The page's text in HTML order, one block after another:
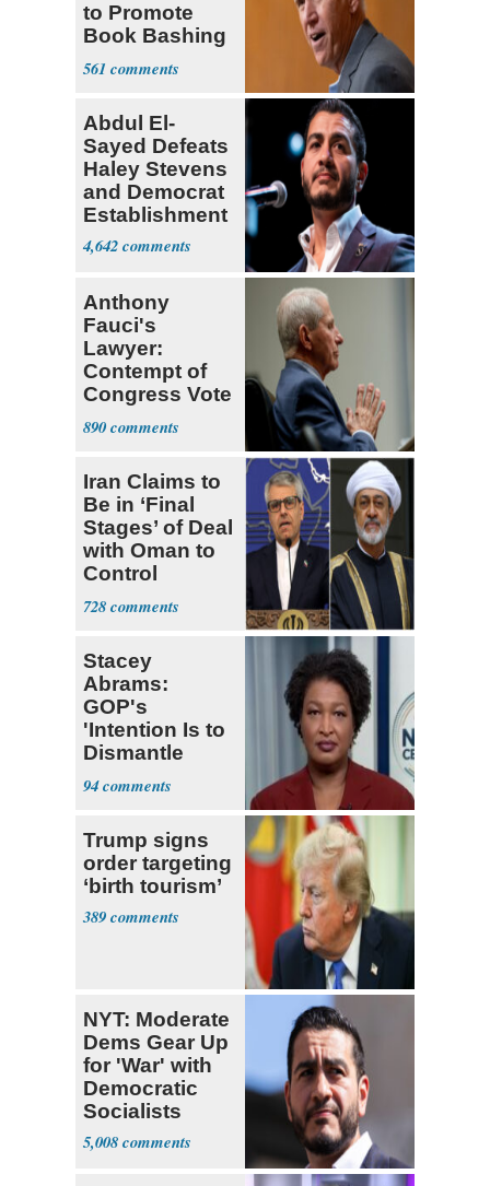
to Promote
Book Bashing
Trump Fans
561
Abdul El-
Sayed Defeats
Haley Stevens
and Democrat
Establishment
4,642
Anthony
Fauci's
Lawyer:
Contempt of
Congress Vote
a 'Crude
Political Stunt'
890
Iran Claims to
Be in ‘Final
Stages’ of Deal
with Oman to
Control
Hormuz
728
Stacey
Abrams:
GOP's
'Intention Is to
Dismantle
Democracy for
All of Us'
94
Trump signs
order targeting
‘birth tourism’
389
NYT: Moderate
Dems Gear Up
for 'War' with
Democratic
Socialists
5,008